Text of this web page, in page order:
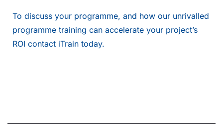
To discuss your programme, and how our unrivalled
programme training can accelerate your project’s
ROI contact iTrain today.